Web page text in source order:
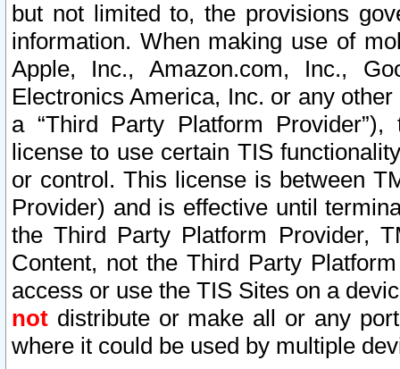
but not limited to, the provisions
information. When making use of
Apple, Inc., Amazon.com, Inc.,
Electronics America, Inc. or any
a “Third Party Platform
license to use certain TIS
or control. This license is between
Provider) and is effective until
the Third Party Platform Provider,
Content, not the Third Party
access or use the TIS Sites on a
not distribute or make all or any
where it could be used by multiple